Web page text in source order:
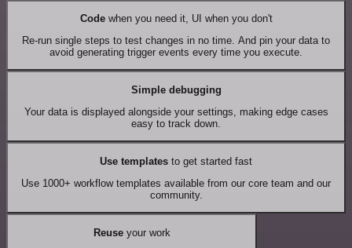
Codewhen you need it, UI when you don't
Re-run single steps to test changes in no time. And pin your data to
avoid generating trigger events every time you execute.
Simple debugging
Your data is displayed alongside your settings, making edge cases
easy to track down.
Use templates to get started fast
Use 1000+ workflow templates available from our core team and our
community.
Reuseyour work